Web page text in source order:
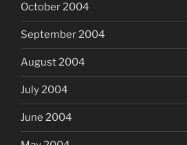
October 2004
September 2004
August 2004
July 2004
June 2004